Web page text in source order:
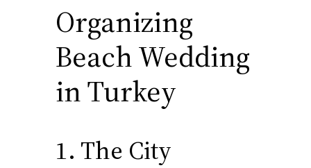
Organizing
Beach Wedding
in Turkey
1. The City